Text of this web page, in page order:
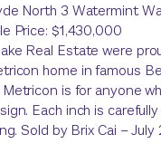
North 3 Watermint
Price: $1,430,000
Real Estate were
home in famous
is for anyone
Each inch is
Sold by Brix Cai –